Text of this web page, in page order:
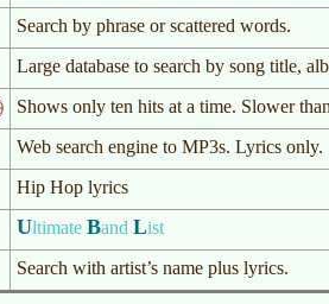
Search by phrase or scattered words.
Large database to search by song title,
Shows only ten hits at a time. Slower
Web search engine to MP3s. Lyrics only.
Hip Hop lyrics
Ultimate Band List
Search with artist’s name plus lyrics.